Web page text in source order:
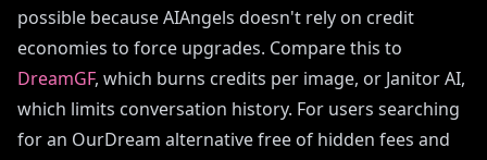
possible because AIAngels doesn't rely on credit
economies to force upgrades. Compare this to
DreamGF, which burns credits per image, or Janitor AI,
which limits conversation history. For users searching
for an OurDream alternative free of hidden fees and